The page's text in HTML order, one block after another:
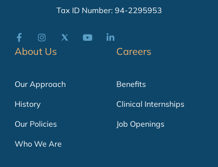
Tax ID Number: 94-2295953
About Us
Our Approach
History
Our Policies
Who We Are
Careers
Benefits
Clinical Internships
Job Openings